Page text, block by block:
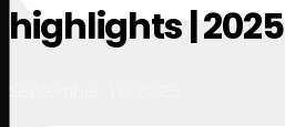
highlights | 2025